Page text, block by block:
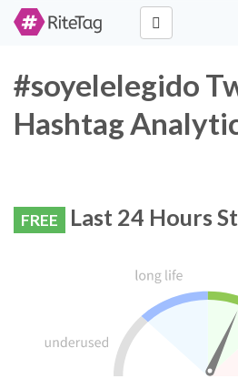
#soyelelegido
Hashtag
FREE Last 24 Hours